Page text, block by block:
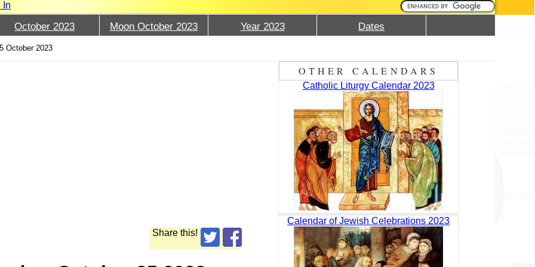
In
October 2023 Moon October 2023 Year 2023 Dates
October 2023
Share this!
OTHER CALENDARS
Catholic Liturgy Calendar 2023
Calendar of Jewish Celebrations 2023